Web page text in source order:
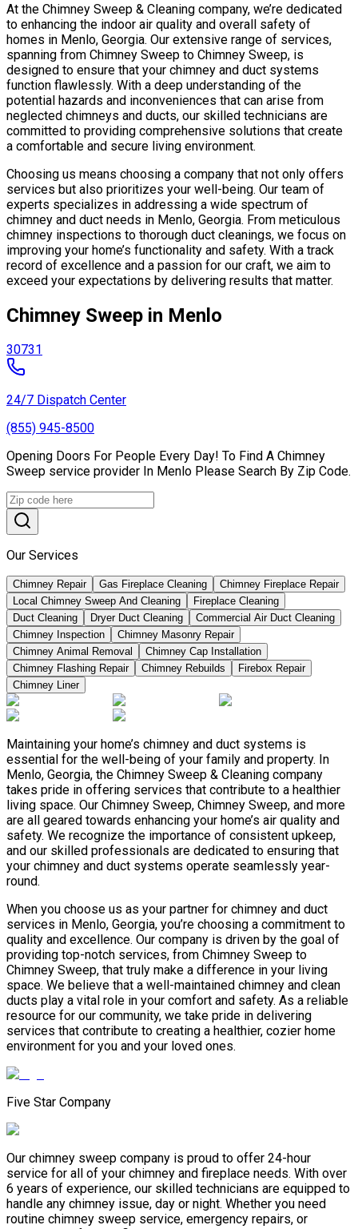
At the Chimney Sweep & Cleaning company, we’re dedicated
to enhancing the indoor air quality and overall safety of
homes in Menlo, Georgia. Our extensive range of services,
spanning from Chimney Sweep to Chimney Sweep, is
designed to ensure that your chimney and duct systems
function flawlessly. With a deep understanding of the
potential hazards and inconveniences that can arise from
neglected chimneys and ducts, our skilled technicians are
committed to providing comprehensive solutions that create
a comfortable and secure living environment.
Choosing us means choosing a company that not only offers
services but also prioritizes your well-being. Our team of
experts specializes in addressing a wide spectrum of
chimney and duct needs in Menlo, Georgia. From meticulous
chimney inspections to thorough duct cleanings, we focus on
improving your home’s functionality and safety. With a track
record of excellence and a passion for our craft, we aim to
exceed your expectations by delivering results that matter.
Chimney Sweep in Menlo
30731
24/7 Dispatch Center
(855) 945-8500
Opening Doors For People Every Day! To Find A Chimney
Sweep service provider In Menlo Please Search By Zip Code.
Our Services
Chimney Repair Gas Fireplace Cleaning
Chimney Fireplace Repair
Local Chimney Sweep And Cleaning
Fireplace Cleaning
Duct Cleaning
Dryer Duct Cleaning
Commercial Air Duct Cleaning
Chimney Inspection
Chimney Masonry Repair
Chimney Animal Removal
Chimney Cap Installation
Chimney Flashing Repair
Chimney Rebuilds
Firebox Repair
Chimney Liner
Maintaining your home’s chimney and duct systems is
essential for the well-being of your family and property. In
Menlo, Georgia, the Chimney Sweep & Cleaning company
takes pride in offering services that contribute to a healthier
living space. Our Chimney Sweep, Chimney Sweep, and more
are all geared towards enhancing your home’s air quality and
safety. We recognize the importance of consistent upkeep,
and our skilled professionals are dedicated to ensuring that
your chimney and duct systems operate seamlessly year-
round.
When you choose us as your partner for chimney and duct
services in Menlo, Georgia, you’re choosing a commitment to
quality and excellence. Our company is driven by the goal of
providing top-notch services, from Chimney Sweep to
Chimney Sweep, that truly make a difference in your living
space. We believe that a well-maintained chimney and clean
ducts play a vital role in your comfort and safety. As a reliable
resource for our community, we take pride in delivering
services that contribute to creating a healthier, cozier home
environment for you and your loved ones.
Five Star Company
Our chimney sweep company is proud to offer 24-hour
service for all of your chimney and fireplace needs. With over
6 years of experience, our skilled technicians are equipped to
handle any chimney issue, day or night. Whether you need
routine chimney sweep service, emergency repairs, or